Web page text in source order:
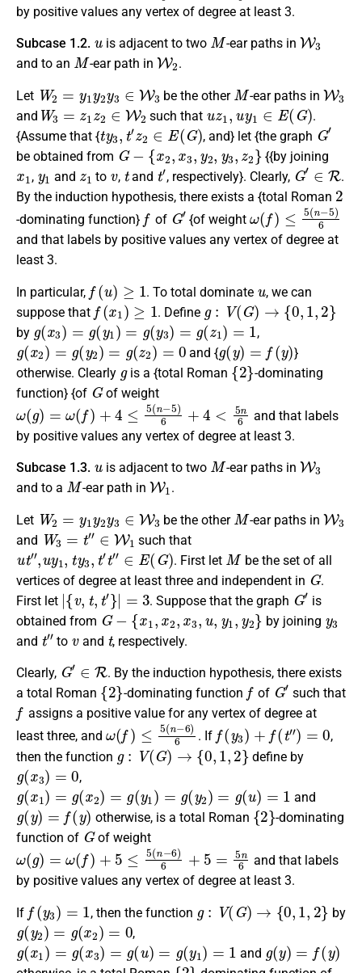
by positive values any vertex of degree at least 3.
Subcase 1.2. is adjacent to two
M
-ear paths in
W3
and to an
M
-ear path in
W2
.
Let
W2 W 3
be the other
M
-ear paths in
W3
and
W3 1z2∈W2
such that
uz1 uy 1∈ E(G)
.
{Assume that {
ty 3 t′z2 ∈E(G)
, and} let {the graph
G′
be obtained from
G−{x 2,x 3 y 2,y 3,z2 }
{{by joining
x1
,
y1
and
z 1
to
v
,
t
and
t′
, respectively}. Clearly,
G′∈R
.
By the induction hypothesis, there exists a {total Roman
2
-dominating function}
f
of
G′
{of weight
ω( f) 5 n−5)6
and that labels by positive values any vertex of degree at
least 3.
In particular,
f( u )≥
. To total dominate
, we can
suppose that
f(x1 )≥ 1
. Define
g:V(G)→{ 0,1,2}
by
g(x3) =g(y1)=g (y 3)=g(z1) = 1
,
g( x2)=g y2)=g( ) =0
and {
g( y) =f y)
}
otherwise. Clearly
g
is a {total Roman
{2}
-dominating
function} {of
G
of weight
ω( g ω (f )+ 5 n−5)6+4 n
and that labels
by positive values any vertex of degree at least 3.
Subcase 1.3. is adjacentto two
M
-ear paths in
W3
and to a
M
-ear path in
W1
.
Let
W2 W 3
be the other
M
-ear paths in
W3
and
W3 ″∈W1
such that
ut″, y1 y 3, t″∈ E ( G)
. First let
M
be the set of all
vertices of degree at least three and independent in
G
.
First let
|{v t,t′}|=3
.Suppose that the graph
G′
is
obtained from
G− 1 x2,x3,u,y1 ,y2}
by joining
and
t″
to
v
and
t
, respectively.
Clearly,
G′∈ R
. By the induction hypothesis, there exists
a total Roman
{2}
-dominating function
f
of
G′
such that
f
assignsa positive value for anyvertex of degree at
least three, and
ω( f) 5 n−6)6
. If
f(y ) t″)=0
,
then the function
g V (G )→{ 1,2 }
define by
g(x3)=0
,
g(x1) (x2 = ) g = u
and
g(y)= y)
otherwise, is a total Roman
{2}
-dominating
function of
G
of weight
ω( g f )+ 5 n− 6)6+5 n
and that labels
by positive values any vertex of degree at least 3.
If
f( y )
, then the function
(G )→ 1,2
by
g( 2)= x2) =0
,
g(x1) (x3)= u)= g( =1
and
( ) y)
{2}